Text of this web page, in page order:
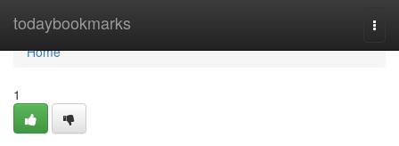
todaybookmarks
Home
Home
1